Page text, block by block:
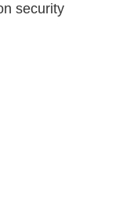
security